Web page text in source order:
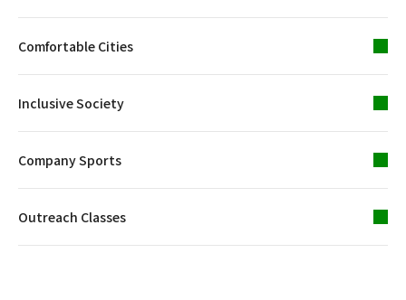
Comfortable Cities
Inclusive Society
Company Sports
Outreach Classes